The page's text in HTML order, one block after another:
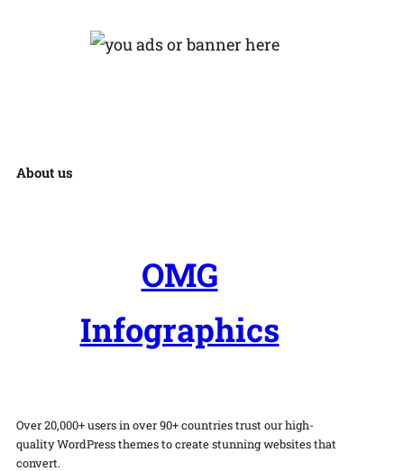
About us
OMG
Infographics
Over 20,000+ users in over 90+ countries trust our high-
quality WordPress themes to create stunning websites that
convert.